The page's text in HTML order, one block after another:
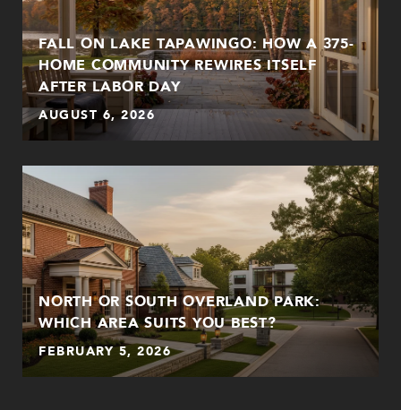
FALL ON LAKE TAPAWINGO: HOW A 375-
HOME COMMUNITY REWIRES ITSELF
AFTER LABOR DAY
AUGUST 6, 2026
NORTH OR SOUTH OVERLAND PARK:
WHICH AREA SUITS YOU BEST?
FEBRUARY 5, 2026